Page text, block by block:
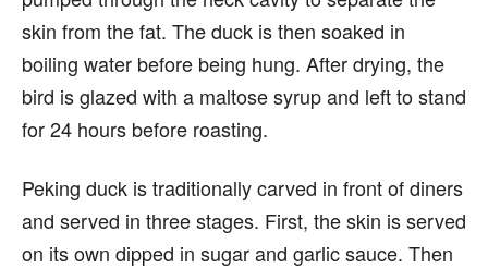
skin from the fat. The duck is then soaked in
boiling water before being hung. After drying, the
bird is glazed with a maltose syrup and left to stand
for 24 hours before roasting.
Peking duck is traditionally carved in front of diners
and served in three stages. First, the skin is served
on its own dipped in sugar and garlic sauce. Then